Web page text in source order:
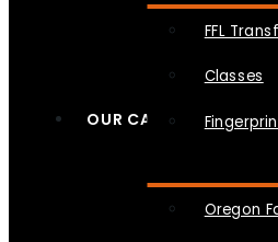
FFL
Classes
OUR CAUSES
Oregon